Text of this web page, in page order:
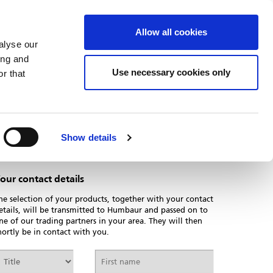
our
and
that
Show details
Allow all cookies
Use necessary cookies only
Print page
contact details
selection of your products, together with your contact
will be transmitted to Humbaur and passed on to
of our trading partners in your area. They will then
be in contact with you.
name